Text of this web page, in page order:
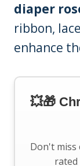
diaper
ribbon,
enhance
💥🎁
Don't miss